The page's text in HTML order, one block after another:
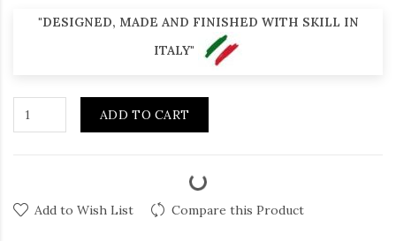
"DESIGNED, MADE AND FINISHED WITH SKILL IN
ITALY"
ADD TO CART
Add to Wish List Compare this Product